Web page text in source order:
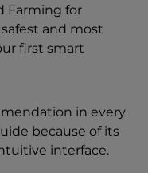
Farming for
and most
first smart
in every
because of its
interface.